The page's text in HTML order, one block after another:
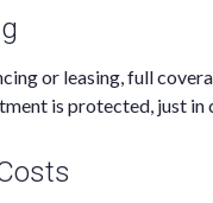
or leasing, full
is protected, just in